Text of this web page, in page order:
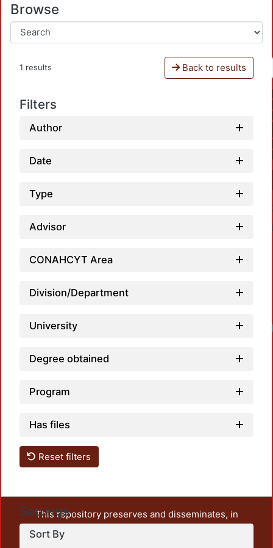
Browse
1 results Back to results
Filters
Author
Date
Type
Advisor
CONAHCYT Area
Division/Department
University
Degree obtained
Program
Has files
Reset filters
Settings
Sort By
This repository preserves and disseminates, in
unrestricted open access, the teaching and research
output of UAM Azcapotzalco. It also includes some